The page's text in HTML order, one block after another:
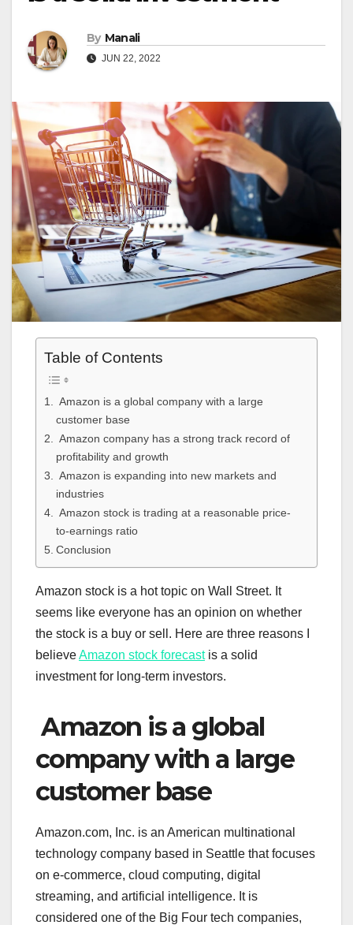
By Manali
JUN 22, 2022
Table of Contents
Amazon is a global company with a large
customer base
Amazon company has a strong track record of
profitability and growth
Amazon is expanding into new markets and
industries
Amazon stock is trading at a reasonable price-
to-earnings ratio
Conclusion
Amazon stock is a hot topic on Wall Street. It
seems like everyone has an opinion on whether
the stock is a buy or sell. Here are three reasons I
believeAmazon stock forecastis a solid
investment for long-term investors.​
Amazon is a global
company with a large
customer base
Amazon.com, Inc. is an American multinational
technology company based in Seattle that focuses
on e-commerce, cloud computing, digital
streaming, and artificial intelligence. It is
considered one of the Big Four tech companies,